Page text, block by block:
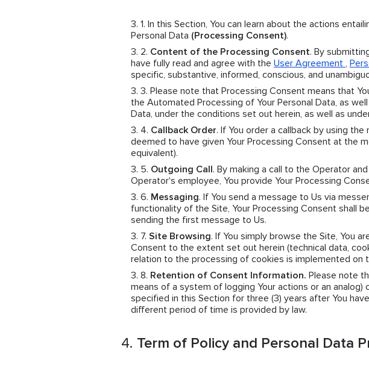
In this Section, You can learn about the actions
Personal Data (Processing Consent).
Content of the Processing Consent. By
have fully read and agree with the User Agreement ,
specific, substantive, informed, conscious, and
Please note that Processing Consent means that
the Automated Processing of Your Personal Data, as
Data, under the conditions set out herein, as well as
Callback Order. If You order a callback by using
deemed to have given Your Processing Consent at the
equivalent).
Outgoing Call. By making a call to the Operator
Operator's employee, You provide Your Processing
Messaging. If You send a message to Us via
functionality of the Site, Your Processing Consent shall
sending the first message to Us.
Site Browsing. If You simply browse the Site, You
Consent to the extent set out herein (technical data,
relation to the processing of cookies is implemented on
Retention of Consent Information. Please note
means of a system of logging Your actions or an analog)
specified in this Section for three (3) years after You
different period of time is provided by law.
Term of Policy and Personal Data